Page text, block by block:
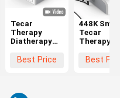
Tecar
Therapy
Diatherapy
Machine With
Best Price
448K
Tecar
Therapy
Diathermy
Best